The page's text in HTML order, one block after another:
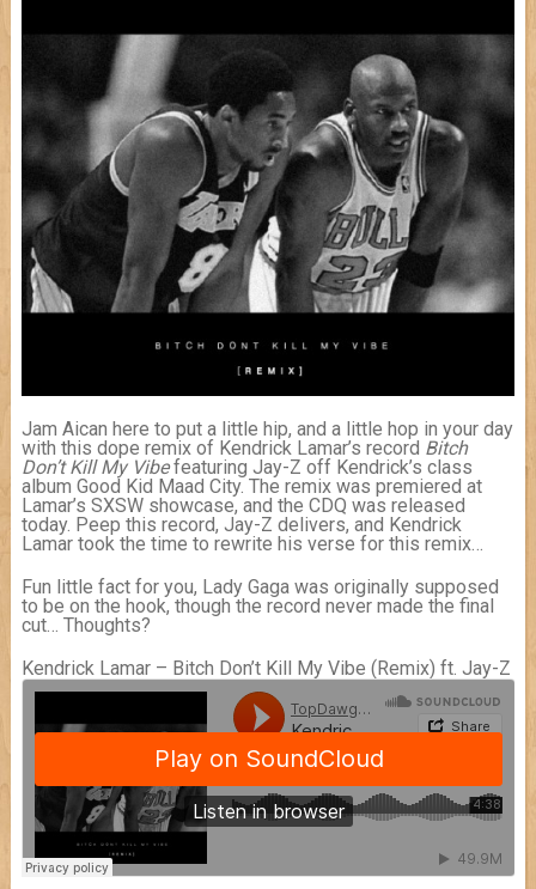
Jam Aican here to put a little hip, and a little hop in your day
with this dope remix of Kendrick Lamar’s record Bitch
Don’t Kill My Vibefeaturing Jay-Z off Kendrick’s class
album Good Kid Maad City. The remix was premiered at
Lamar’s SXSW showcase, and the CDQ was released
today. Peep this record, Jay-Z delivers, and Kendrick
Lamar took the time to rewrite his verse for this remix…
Fun little fact for you, Lady Gaga was originally supposed
to be on the hook, though the record never made the final
cut… Thoughts?
Kendrick Lamar – Bitch Don’t Kill My Vibe (Remix) ft. Jay-Z